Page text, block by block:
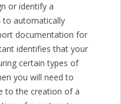
or identify a
to automatically
documentation for
identifies that your
certain types of
you will need to
to the creation of a